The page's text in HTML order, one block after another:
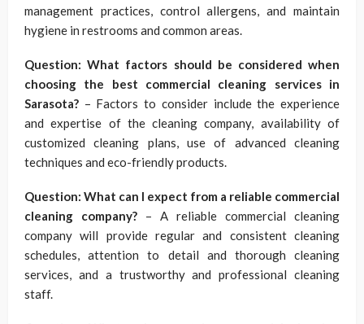
management practices, control allergens, and maintain
hygiene in restrooms and common areas.
Question: What factors should be considered when
choosing the best commercial cleaning services in
Sarasota? – Factors to consider include the experience
and expertise of the cleaning company, availability of
customized cleaning plans, use of advanced cleaning
techniques and eco-friendly products.
Question: What can I expect from a reliable commercial
cleaning company? – A reliable commercial cleaning
company will provide regular and consistent cleaning
schedules, attention to detail and thorough cleaning
services, and a trustworthy and professional cleaning
staff.